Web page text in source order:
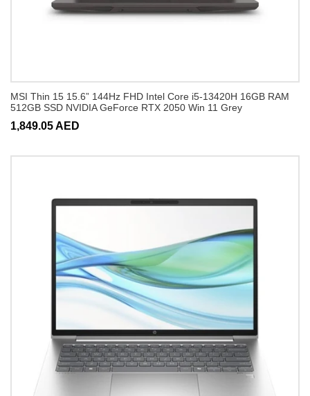
MSI Thin 15 15.6” 144Hz FHD Intel Core i5-13420H 16GB RAM
512GB SSD NVIDIA GeForce RTX 2050 Win 11 Grey
1,849.05 AED